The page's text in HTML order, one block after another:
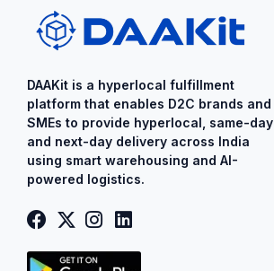
DAAKit is a ​hyperlocal fulfillment
platform that enables D2C brands and
SMEs to provide ​hyperlocal​, same-day
and next-day delivery across India
using smart warehousing and AI-
powered logistics.